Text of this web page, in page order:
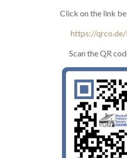
Click on the link
https://
Scan the QR